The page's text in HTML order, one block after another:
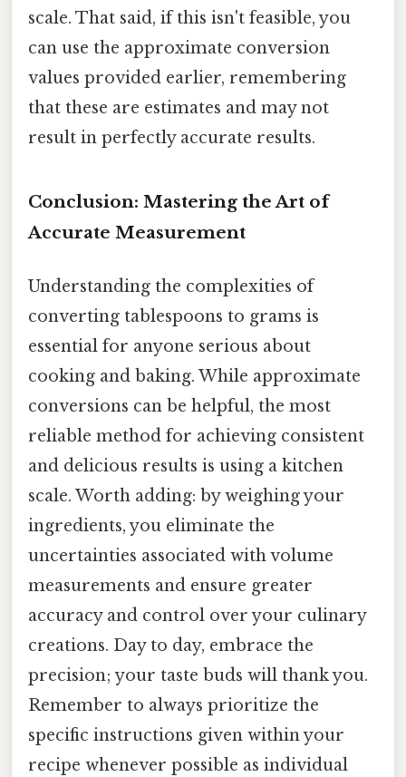
scale. That said, if this isn't feasible, you
can use the approximate conversion
values provided earlier, remembering
that these are estimates and may not
result in perfectly accurate results.
Conclusion: Mastering the Art of
Accurate Measurement
Understanding the complexities of
converting tablespoons to grams is
essential for anyone serious about
cooking and baking. While approximate
conversions can be helpful, the most
reliable method for achieving consistent
and delicious results is using a kitchen
scale. Worth adding: by weighing your
ingredients, you eliminate the
uncertainties associated with volume
measurements and ensure greater
accuracy and control over your culinary
creations. Day to day, embrace the
precision; your taste buds will thank you.
Remember to always prioritize the
specific instructions given within your
recipe whenever possible as individual